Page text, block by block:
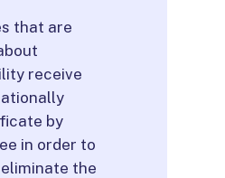
that are
receive
by
in order to
the